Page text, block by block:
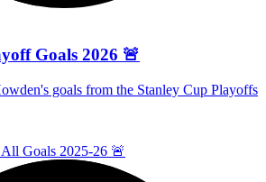
Goals 2026 🚨
goals from the Stanley Cup Playoffs